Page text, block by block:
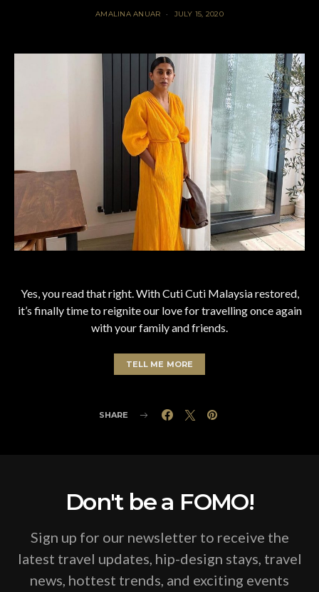
AMALINA ANUAR JULY 15, 2020
Yes, you read that right. With Cuti Cuti Malaysia restored,
it’s finally time to reignite our love for travelling once again
with your family and friends.
TELL ME MORE
SHARE
Don't be a FOMO!
Sign up for our newsletter to receive the
latest travel updates, hip-design stays, travel
news, hottest trends, and exciting events